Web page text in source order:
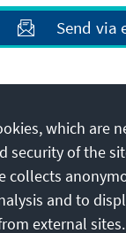
Send via
Stiftung e.V.
North
8
which are
security of the
collects
and to
external sites.